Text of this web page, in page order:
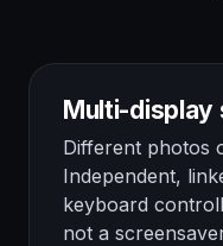
Multi-display
Different photos
Independent,
keyboard
not a